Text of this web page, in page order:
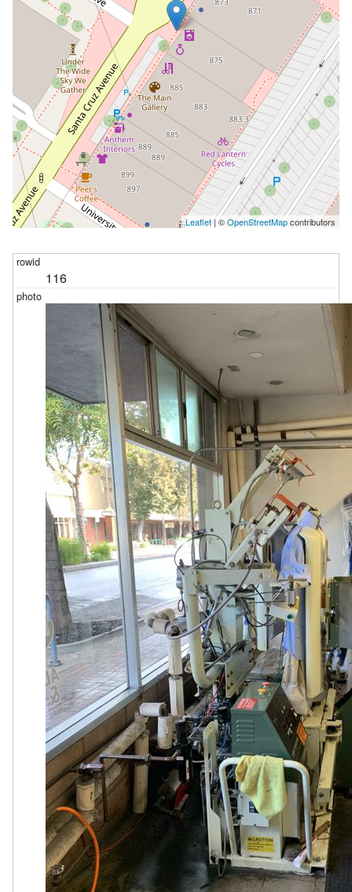
:p1 and "place_state_province"
limit 101
Leaflet | ©OpenStreetMapcontributors
116